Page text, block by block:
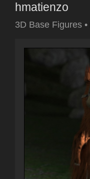
hmatienzo
3D Base Figures •